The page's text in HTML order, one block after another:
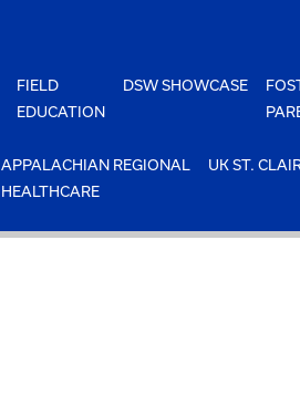
FIELD
EDUCATION
DSW SHOWCASE
APPALACHIAN REGIONAL
HEALTHCARE
UK ST.